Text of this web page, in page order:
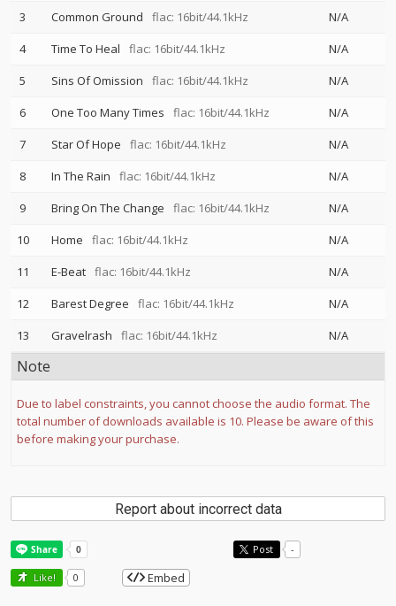
3
Common Ground flac: 16bit/44.1kHz
N/A
4
Time To Heal flac: 16bit/44.1kHz
N/A
5
Sins Of Omission flac: 16bit/44.1kHz
N/A
6
One Too Many Times flac: 16bit/44.1kHz
N/A
7
Star Of Hope flac: 16bit/44.1kHz
N/A
8
In The Rain flac: 16bit/44.1kHz
N/A
9
Bring On The Change flac: 16bit/44.1kHz
N/A
10
Home flac: 16bit/44.1kHz
N/A
11
E-Beat flac: 16bit/44.1kHz
N/A
12
Barest Degree flac: 16bit/44.1kHz
N/A
13
Gravelrash flac: 16bit/44.1kHz N/A
Note
Due to label constraints, you cannot choose the audio format. The
total number of downloads available is 10. Please be aware of this
before making your purchase.
Report about incorrect data
Post -
Like! 0 Embed